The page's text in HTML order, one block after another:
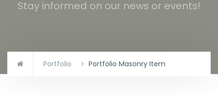
Stay informed on our news or events!
Portfolio Portfolio Masonry Item